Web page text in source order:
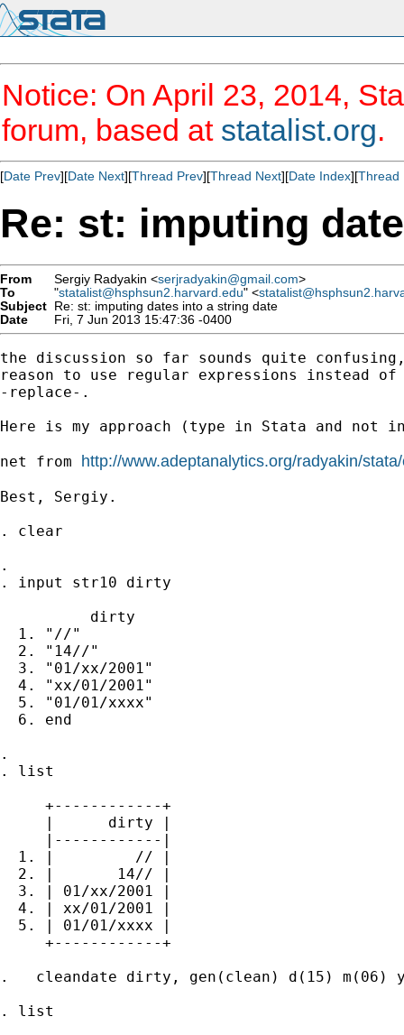
Notice: On April 23, 2014,
forum, based at statalist.org.
[Date Prev][Date Next][Thread Prev][Thread Next][Date Index][Thread
Re: st: imputing
From Sergiy Radyakin <serjradyakin@gmail.com>
To
"statalist@hsphsun2.harvard.edu" <
Subject Re: st: imputing dates into a string date
Date
Fri, 7 Jun 2013 15:47:36 -0400
the discussion so far sounds quite
reason to use regular expressions instead
-replace-.
Here is my approach (type in Stata and not
net from http://www.adeptanalytics.org/radyakin/
Best, Sergiy.
. clear
.
. input str10 dirty
          dirty
  1. "//"
  2. "14//"
  3. "01/xx/2001"
  4. "xx/01/2001"
  5. "01/01/xxxx"
  6. end
.
. list
     +------------+
     |      dirty |
     |------------|
  1. |         // |
  2. |       14// |
  3. | 01/xx/2001 |
  4. | xx/01/2001 |
  5. | 01/01/xxxx |
     +------------+
.   cleandate dirty, gen(clean) d(15) m(06)
. list